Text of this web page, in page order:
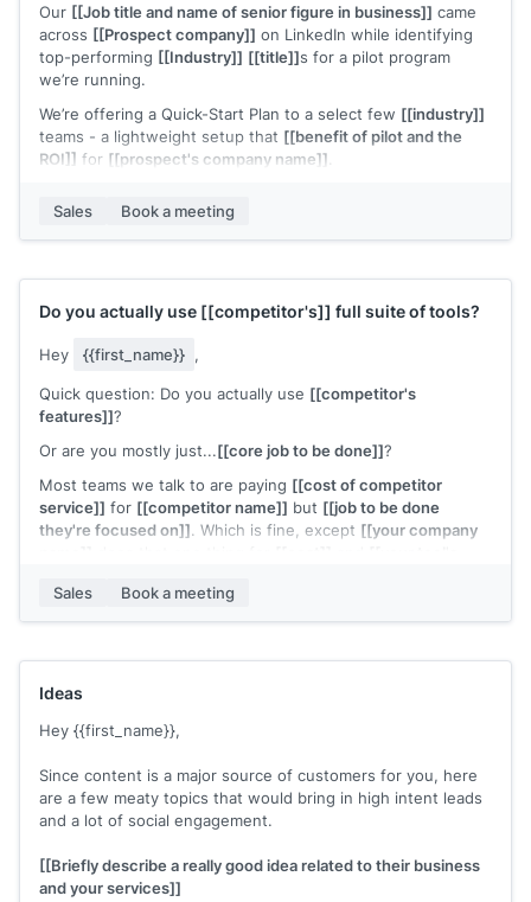
Our [[Job title and name of senior figure in business]] came
across [[Prospect company]] on LinkedIn while identifying
top-performing [[Industry]] [[title]]s for a pilot program
we’re running.
We’re offering a Quick-Start Plan to a select few [[industry]]
teams - a lightweight setup that [[benefit of pilot and the
ROI]] for [[prospect's company name]]
metric]]
P.S. Normally[[cost]]
flagged as an ideal case study - so we're waiving the fee
---------- Forwarded message ---------
From: [[senior figure in business]]
Date: Wednesday, October 15th, 2025 at 6:08:47 PM
Subject: Reach out to[[First Name]]- Quick-Start Plan
Hey[[your name]] , wrapped up research on
[[senior figure in business]]
Sales Book a meeting
Do you actually use [[competitor's]] full suite of tools?
Hey {{first_name}} ,
Quick question: Do you actually use [[competitor's
features]]?
Or are you mostly just...[[core job to be done]]?
Most teams we talk to are paying [[cost of competitor
service]] for [[competitor name]] but [[job to be done
they're focused on]]. Which is fine, except [[your company
[[competitor]]is bad - but if
15-minute call: I'll pull up your current
if the math makes sense.
If it doesn't save you real money, we'll both move on. If it
does, you just found the budget for something else.
Worth a look?
P.S. - Not asking you to switch anything today. Just
showing you the numbers.
Sales Book a meeting
Ideas
Hey {{first_name}},
Since content is a major source of customers for you, here
are a few meaty topics that would bring in high intent leads
and a lot of social engagement.
[[Briefly describe a really good idea related to their business
and your services]]